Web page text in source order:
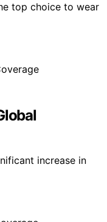
top choice to wear
increase in